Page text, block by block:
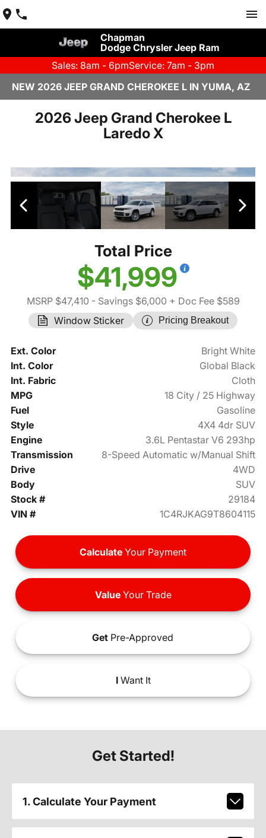
Chapman
Dodge Chrysler Jeep Ram
Sales: 8am - 6pmService: 7am - 3pm
NEW 2026 JEEP GRAND CHEROKEE L IN YUMA, AZ
2026 Jeep Grand Cherokee L
Laredo X
Total Price
$41,999
MSRP $47,410 - Savings $6,000 + Doc Fee $589
Window Sticker
Pricing Breakout
Ext. Color
Bright White
Int. Color
Global Black
Int. Fabric
Cloth
MPG
18 City / 25 Highway
Fuel
Gasoline
Style
4X4 4dr SUV
Engine
3.6L Pentastar V6 293hp
Transmission
8-Speed Automatic w/Manual Shift
Drive
4WD
Body
SUV
Stock #
29184
VIN #
1C4RJKAG9T8604115
Calculate Your Payment
ValueYour Trade
Get Pre-Approved
IWant It
Get Started!
1. Calculate Your Payment